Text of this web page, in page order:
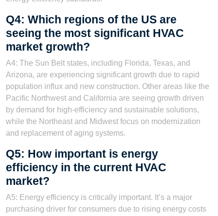
Q4: Which regions of the US are
seeing the most significant HVAC
market growth?
A4: The Sun Belt states, including Florida, Texas, and
Arizona, are experiencing significant growth due to rapid
population influx and new construction. Other areas like the
Pacific Northwest and California are seeing growth driven
by demand for high-efficiency and sustainable solutions,
while the Northeast and Midwest focus on modernization
and replacement of aging systems.
Q5: How important is energy
efficiency in the current HVAC
market?
A5: Energy efficiency is critically important. It’s a major
purchasing driver for consumers due to rising energy costs